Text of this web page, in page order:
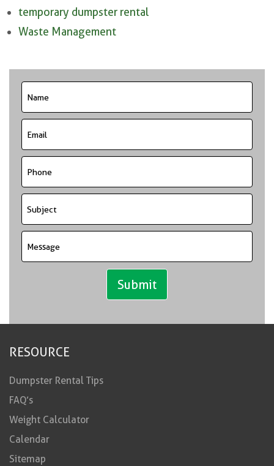
temporary dumpster rental
Waste Management
RESOURCE
Dumpster Rental Tips
FAQ’s
Weight Calculator
Calendar
Sitemap